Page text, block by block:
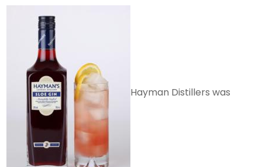
Hayman Distillers was